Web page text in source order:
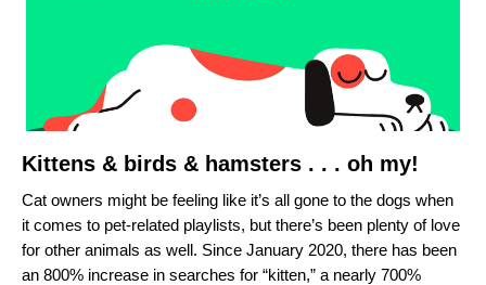
Kittens & birds & hamsters . . . oh my!
Cat owners might be feeling like it’s all gone to the dogs when
it comes to pet-related playlists, but there’s been plenty of love
for other animals as well. Since January 2020, there has been
an 800% increase in searches for “kitten,” a nearly 700%